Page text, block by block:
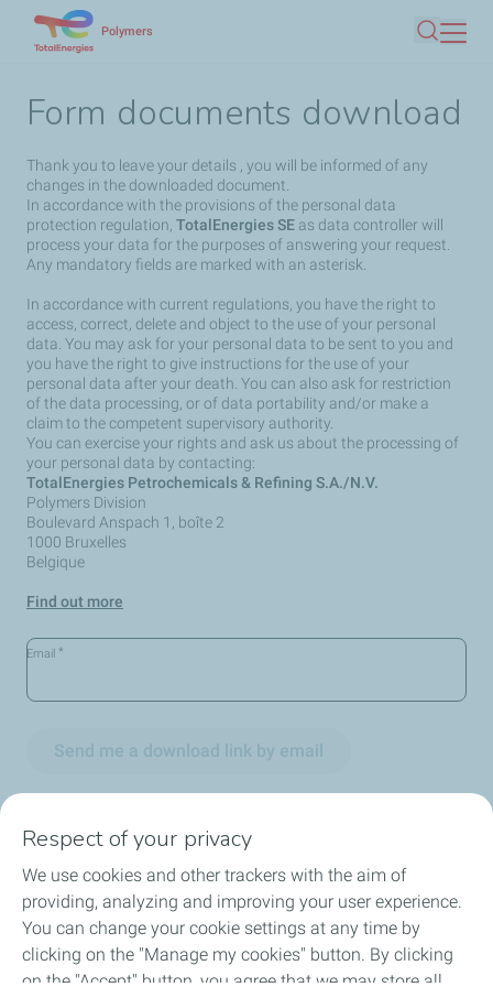
content
Polymers
Search
Form documents download
Thank you to leave your details , you will be informed of any
changes in the downloaded document.
In accordance with the provisions of the personal data
protection regulation, TotalEnergies SE as data controller will
process your data for the purposes of answering your request.
Any mandatory fields are marked with an asterisk.
In accordance with current regulations, you have the right to
access, correct, delete and object to the use of your personal
data. You may ask for your personal data to be sent to you and
you have the right to give instructions for the use of your
personal data after your death. You can also ask for restriction
of the data processing, or of data portability and/or make a
claim to the competent supervisory authority.
You can exercise your rights and ask us about the processing of
your personal data by contacting:
TotalEnergies Petrochemicals & Refining S.A./N.V.
Polymers Division
Boulevard Anspach 1, boîte 2
1000 Bruxelles
Belgique
Find out more
Email *
Send me a download link by email
Circularity
Markets
Our Products
Respect of your privacy
We use cookies and other trackers with the aim of
providing, analyzing and improving your user experience.
You can change your cookie settings at any time by
clicking on the "Manage my cookies" button. By clicking
on the "Accept" button, you agree that we may store all